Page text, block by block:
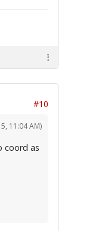
#10
11:04 AM)
coord as